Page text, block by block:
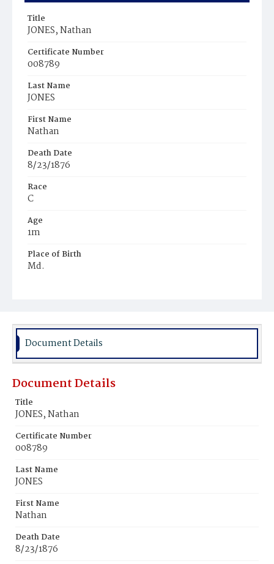
Title
JONES, Nathan
Certificate Number
008789
Last Name
JONES
First Name
Nathan
Death Date
8/23/1876
Race
C
Age
1m
Place of Birth
Md.
Document Details
Document Details
Title
JONES, Nathan
Certificate Number
008789
Last Name
JONES
First Name
Nathan
Death Date
8/23/1876